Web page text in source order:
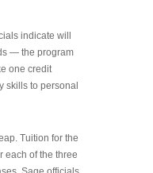
indicate will
— the program
one credit
skills to personal
Tuition for the
each of the three